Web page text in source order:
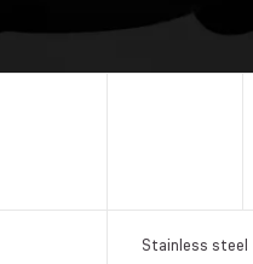
Stainless steel